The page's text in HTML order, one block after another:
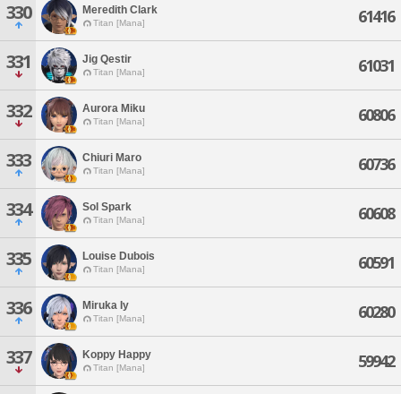
330 Meredith Clark
Titan [Mana] 61416
331 Jig Qestir
Titan [Mana] 61031
332 Aurora Miku
Titan [Mana] 60806
333 Chiuri Maro
Titan [Mana] 60736
334 Sol Spark
Titan [Mana] 60608
335 Louise Dubois
Titan [Mana] 60591
336 Miruka Iy
Titan [Mana] 60280
337 Koppy Happy
Titan [Mana] 59942